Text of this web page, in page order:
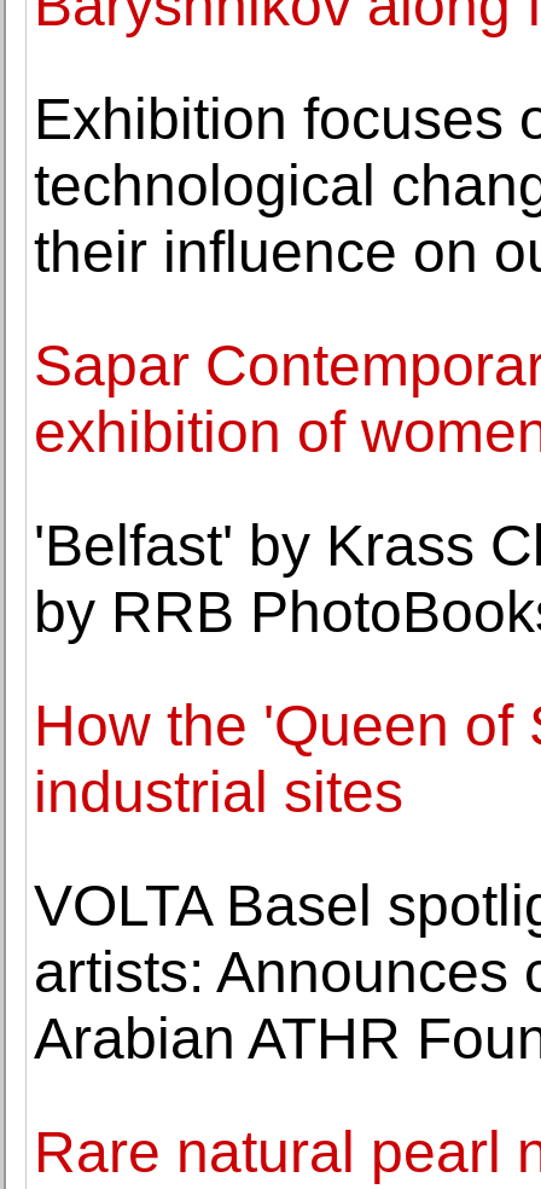
Exhibition focuses
technological
their influence on
Sapar
exhibition of
'Belfast' by Krass
by RRB
How the 'Queen of
industrial sites
VOLTA Basel
artists: Announces
Arabian ATHR
Rare natural pearl